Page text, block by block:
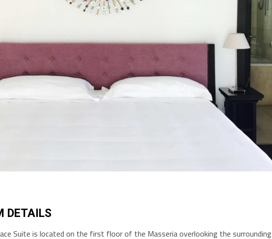
DETAILS
Suite is located on the first floor of the Masseria overlooking the surrounding